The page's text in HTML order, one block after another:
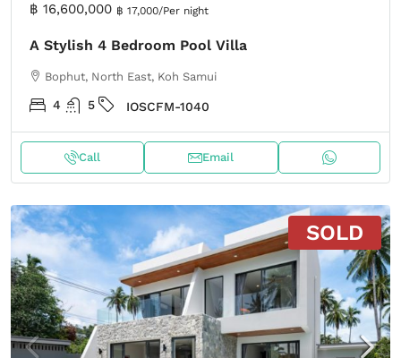
฿ 16,600,000 ฿ 17,000/Per night
A Stylish 4 Bedroom Pool Villa
Bophut, North East, Koh Samui
4 5 IOSCFM-1040
Call Email
SOLD